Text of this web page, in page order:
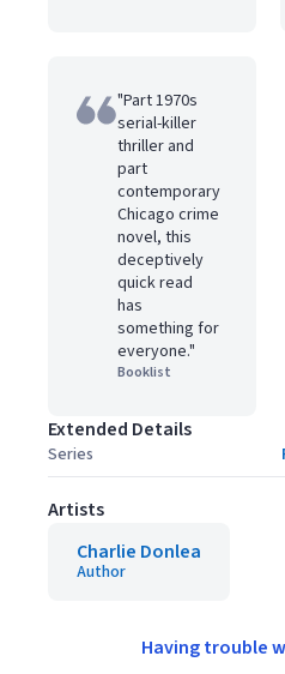
"Part 1970s
serial-killer
thriller and
part
contemporary
Chicago crime
novel, this
deceptively
quick read
has
something for
everyone."
Booklist
Extended Details
Series
Artists
Charlie Donlea
Author
Having trouble